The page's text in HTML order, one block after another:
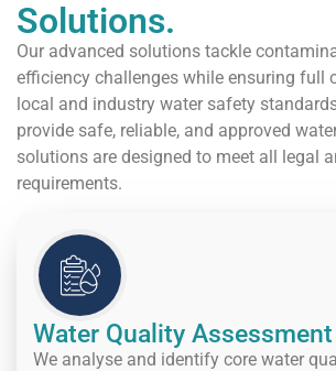
Solutions.
Our advanced solutions tackle
efficiency challenges while ensuring full
local and industry water safety
provide safe, reliable, and approved
solutions are designed to meet all legal
requirements.
Water Quality Assessment
We analyse and identify core water